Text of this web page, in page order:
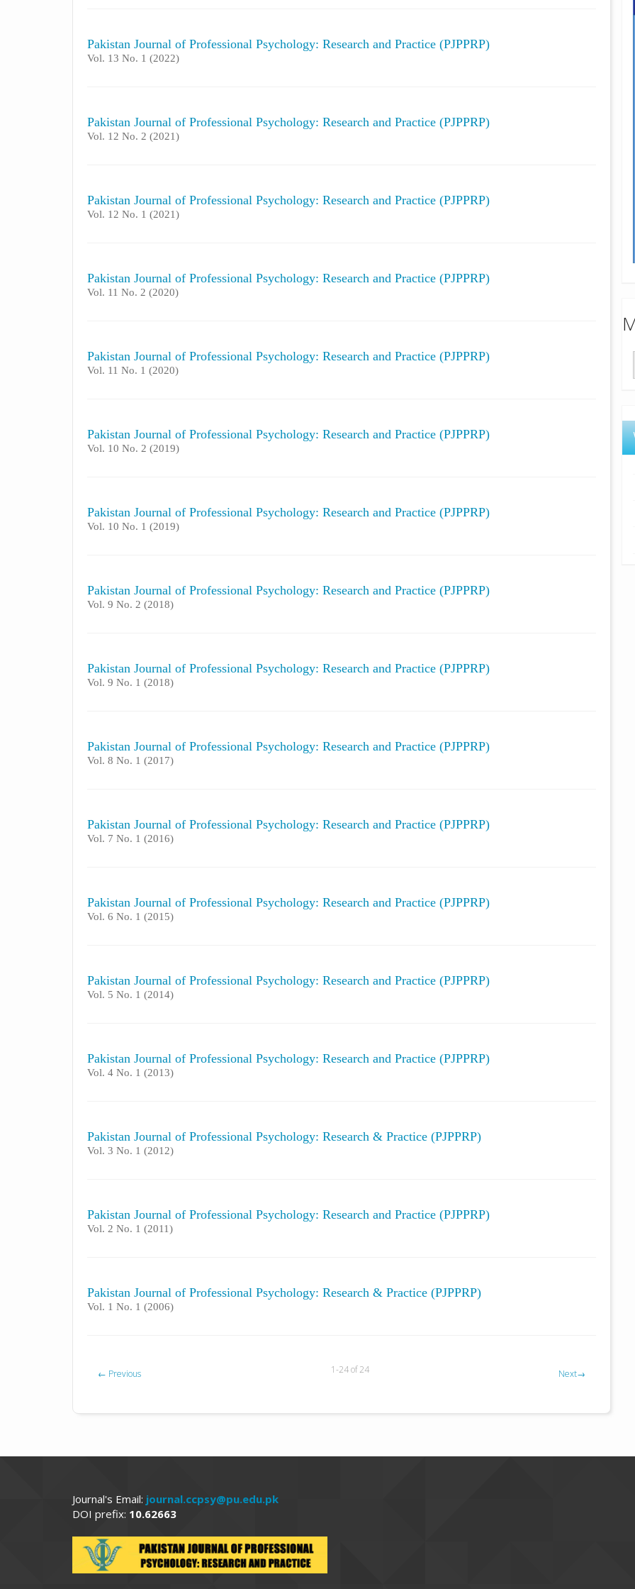
Pakistan Journal of Professional Psychology: Research and Practice (PJPPRP)
Vol. 13 No. 1 (2022)
Pakistan Journal of Professional Psychology: Research and Practice (PJPPRP)
Vol. 12 No. 2 (2021)
Pakistan Journal of Professional Psychology: Research and Practice (PJPPRP)
Vol. 12 No. 1 (2021)
Pakistan Journal of Professional Psychology: Research and Practice (PJPPRP)
Vol. 11 No. 2 (2020)
Pakistan Journal of Professional Psychology: Research and Practice (PJPPRP)
Vol. 11 No. 1 (2020)
Pakistan Journal of Professional Psychology: Research and Practice (PJPPRP)
Vol. 10 No. 2 (2019)
Pakistan Journal of Professional Psychology: Research and Practice (PJPPRP)
Vol. 10 No. 1 (2019)
Pakistan Journal of Professional Psychology: Research and Practice (PJPPRP)
Vol. 9 No. 2 (2018)
Pakistan Journal of Professional Psychology: Research and Practice (PJPPRP)
Vol. 9 No. 1 (2018)
Pakistan Journal of Professional Psychology: Research and Practice (PJPPRP)
Vol. 8 No. 1 (2017)
Pakistan Journal of Professional Psychology: Research and Practice (PJPPRP)
Vol. 7 No. 1 (2016)
Pakistan Journal of Professional Psychology: Research and Practice (PJPPRP)
Vol. 6 No. 1 (2015)
Pakistan Journal of Professional Psychology: Research and Practice (PJPPRP)
Vol. 5 No. 1 (2014)
Pakistan Journal of Professional Psychology: Research and Practice (PJPPRP)
Vol. 4 No. 1 (2013)
Pakistan Journal of Professional Psychology: Research & Practice (PJPPRP)
Vol. 3 No. 1 (2012)
Pakistan Journal of Professional Psychology: Research and Practice (PJPPRP)
Vol. 2 No. 1 (2011)
Pakistan Journal of Professional Psychology: Research & Practice (PJPPRP)
Vol. 1 No. 1 (2006)
← Previous 1-24 of 24 Next→
Journal's Email: journal.ccpsy@pu.edu.pk
DOI prefix: 10.62663